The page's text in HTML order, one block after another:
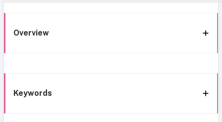
Overview
Keywords